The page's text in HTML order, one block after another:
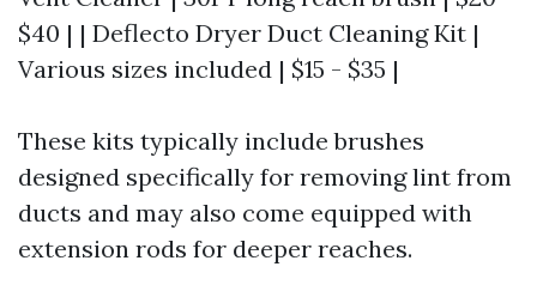
$40 | | Deflecto Dryer Duct Cleaning Kit |
Various sizes included | $15 - $35 |
These kits typically include brushes
designed specifically for removing lint from
ducts and may also come equipped with
extension rods for deeper reaches.